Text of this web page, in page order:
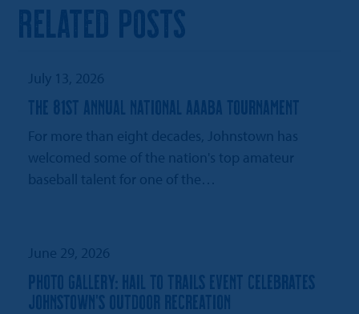
RELATED POSTS
July 13, 2026
THE 81ST ANNUAL NATIONAL AAABA TOURNAMENT
For more than eight decades, Johnstown has
welcomed some of the nation's top amateur
baseball talent for one of the…
June 29, 2026
PHOTO GALLERY: HAIL TO TRAILS EVENT CELEBRATES
JOHNSTOWN’S OUTDOOR RECREATION